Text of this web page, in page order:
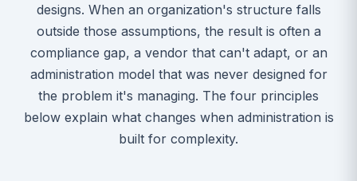
designs. When an organization's structure falls
outside those assumptions, the result is often a
compliance gap, a vendor that can't adapt, or an
administration model that was never designed for
the problem it's managing. The four principles
below explain what changes when administration is
built for complexity.